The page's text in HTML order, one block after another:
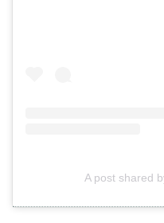
A post shared